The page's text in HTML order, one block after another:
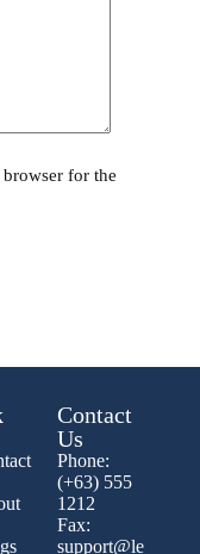
for the
Contact
Us
Phone:
(+63) 555
1212
Fax:
support@le